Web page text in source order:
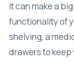
it can make a
functionality of
shelving, a
drawers to